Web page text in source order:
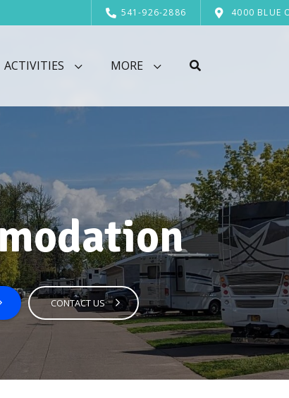
541-926-2886 4000 BLUE
ACTIVITIES MORE
CONTACT US